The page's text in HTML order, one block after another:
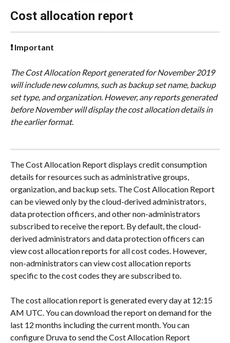
Cost allocation report
❗ Important
The Cost Allocation Report generated for November 2019
will include new columns, such as backup set name, backup
set type, and organization. However, any reports generated
before November will display the cost allocation details in
the earlier format.
The Cost Allocation Report displays credit consumption
details for resources such as administrative groups,
organization, and backup sets. The Cost Allocation Report
can be viewed only by the cloud-derived administrators,
data protection officers, and other non-administrators
subscribed to receive the report. By default, the cloud-
derived administrators and data protection officers can
view cost allocation reports for all cost codes. However,
non-administrators can view cost allocation reports
specific to the cost codes they are subscribed to.
The cost allocation report is generated every day at 12:15
AM UTC. You can download the report on demand for the
last 12 months including the current month. You can
configure Druva to send the Cost Allocation Report